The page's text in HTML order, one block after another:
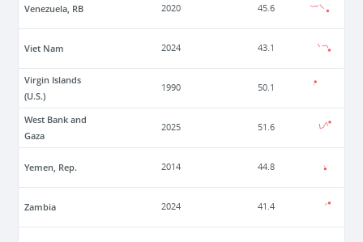
Venezuela, RB 2020 45.6
Viet Nam 2024 43.1
Virgin Islands
(U.S.)
1990 50.1
West Bank and
Gaza
2025 51.6
Yemen, Rep. 2014 44.8
Zambia 2024 41.4